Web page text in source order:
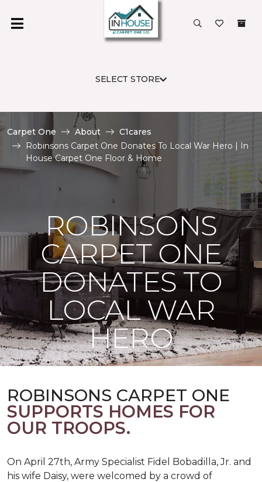
SELECT STORE
Carpet One About
C1cares
Robinsons Carpet One Donates To Local War Hero | In
House Carpet One Floor & Home
ROBINSONS
CARPET ONE
DONATES TO
LOCAL WAR
HERO
ROBINSONS CARPET ONE
SUPPORTS HOMES FOR
OUR TROOPS.
On April 27th, Army Specialist Fidel Bobadilla, Jr. and
his wife Daisy, were welcomed by a crowd of